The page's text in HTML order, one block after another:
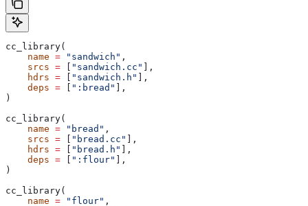
cc_library(
    name
= "sandwich" ,
    srcs
= "sandwich.cc"
],
    hdrs
= "sandwich.h"
],
    deps
= ":bread"
],
)
cc_library(
    name
= "bread" ,
    srcs
= "bread.cc"
],
    hdrs
= "bread.h"
],
    deps
= ":flour"
],
)
cc_library(
    name
= "flour" ,